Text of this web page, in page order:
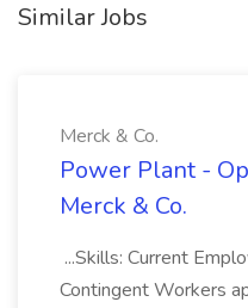
Similar Jobs
Merck & Co.
Power Plant -
Merck & Co.
...Skills: Current
Contingent Workers